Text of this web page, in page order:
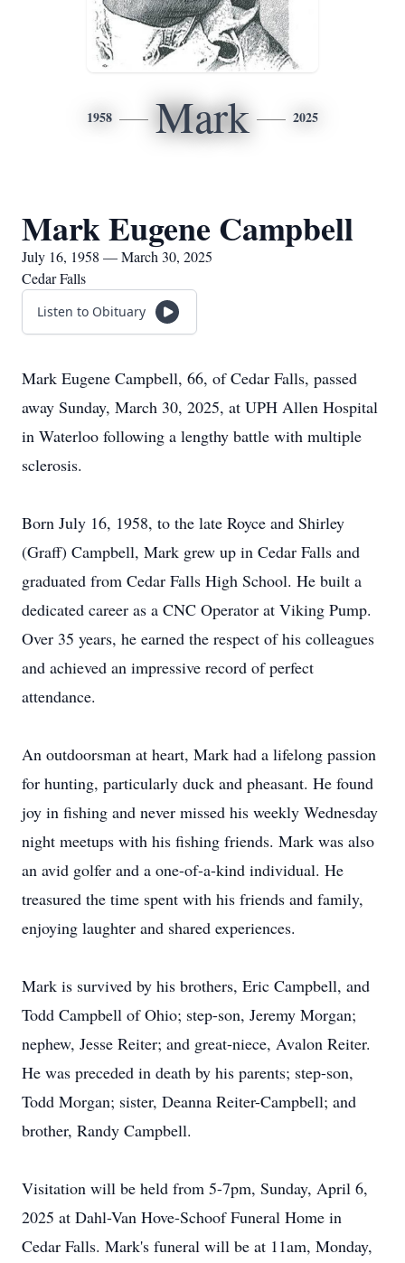
1958 Mark 2025
Mark Eugene Campbell
July 16, 1958 — March 30, 2025
Cedar Falls
Listen to Obituary
Mark Eugene Campbell, 66, of Cedar Falls, passed
away Sunday, March 30, 2025, at UPH Allen Hospital
in Waterloo following a lengthy battle with multiple
sclerosis.
Born July 16, 1958, to the late Royce and Shirley
(Graff) Campbell, Mark grew up in Cedar Falls and
graduated from Cedar Falls High School. He built a
dedicated career as a CNC Operator at Viking Pump.
Over 35 years, he earned the respect of his colleagues
and achieved an impressive record of perfect
attendance.
An outdoorsman at heart, Mark had a lifelong passion
for hunting, particularly duck and pheasant. He found
joy in fishing and never missed his weekly Wednesday
night meetups with his fishing friends. Mark was also
an avid golfer and a one-of-a-kind individual. He
treasured the time spent with his friends and family,
enjoying laughter and shared experiences.
Mark is survived by his brothers, Eric Campbell, and
Todd Campbell of Ohio; step-son, Jeremy Morgan;
nephew, Jesse Reiter; and great-niece, Avalon Reiter.
He was preceded in death by his parents; step-son,
Todd Morgan; sister, Deanna Reiter-Campbell; and
brother, Randy Campbell.
Visitation will be held from 5-7pm, Sunday, April 6,
2025 at Dahl-Van Hove-Schoof Funeral Home in
Cedar Falls. Mark's funeral will be at 11am, Monday,